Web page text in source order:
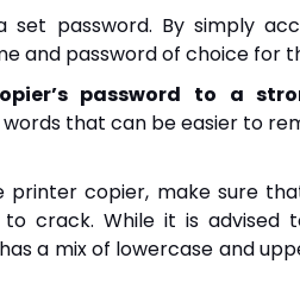
password. By simply
and password of choice for
password to a
that can be easier to
copier, make sure
crack. While it is advised
a mix of lowercase and